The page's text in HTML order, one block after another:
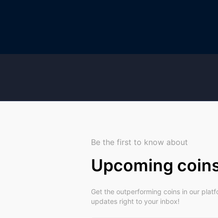
Be the first to know about
Upcoming
Get the outperforming coins in our
updates right to your inbox!